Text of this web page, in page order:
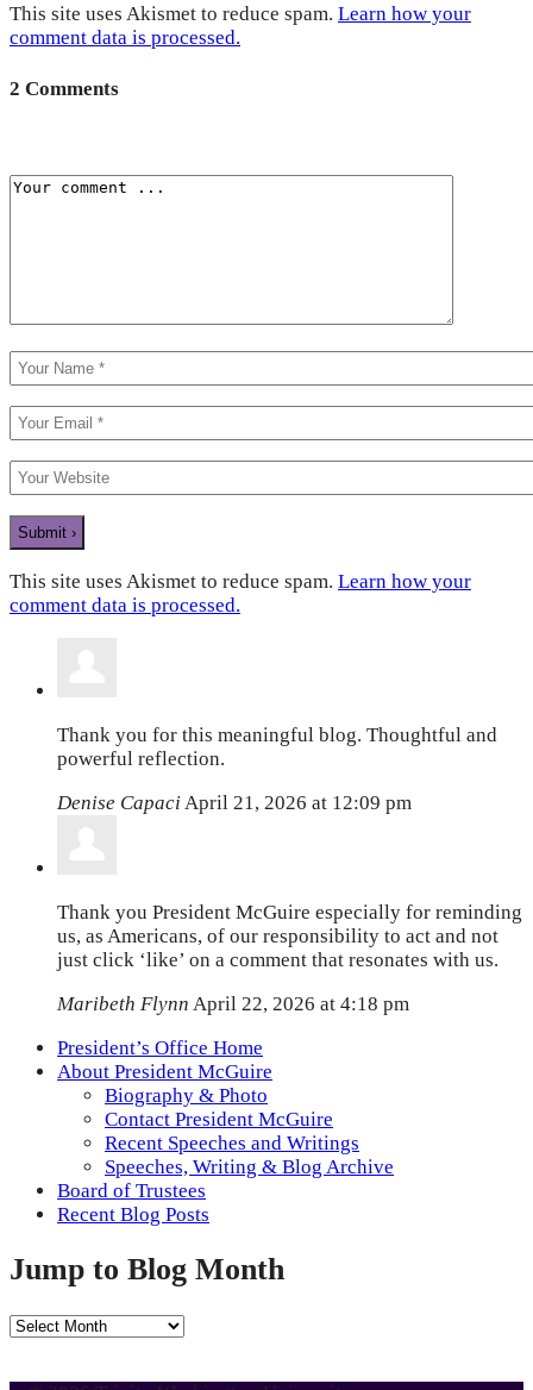
This site uses Akismet to reduce spam. Learn how your
comment data is processed.
2 Comments
This site uses Akismet to reduce spam. Learn how your
comment data is processed.
Thank you for this meaningful blog. Thoughtful and
powerful reflection.
Denise Capaci April 21, 2026 at 12:09 pm
Thank you President McGuire especially for reminding
us, as Americans, of our responsibility to act and not
just click ‘like’ on a comment that resonates with us.
Maribeth Flynn April 22, 2026 at 4:18 pm
President’s Office Home
About President McGuire
Biography & Photo
Contact President McGuire
Recent Speeches and Writings
Speeches, Writing & Blog Archive
Board of Trustees
Recent Blog Posts
Jump to Blog Month
Jump